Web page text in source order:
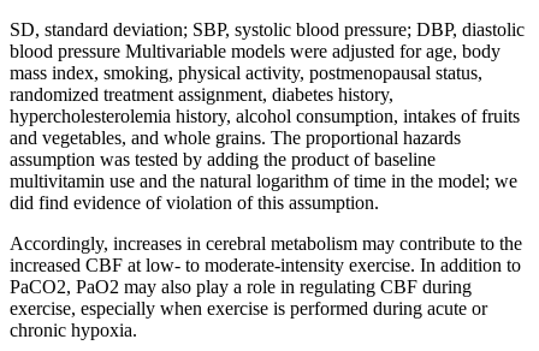
SD, standard deviation; SBP, systolic blood pressure; DBP, diastolic
blood pressure Multivariable models were adjusted for age, body
mass index, smoking, physical activity, postmenopausal status,
randomized treatment assignment, diabetes history,
hypercholesterolemia history, alcohol consumption, intakes of fruits
and vegetables, and whole grains. The proportional hazards
assumption was tested by adding the product of baseline
multivitamin use and the natural logarithm of time in the model; we
did find evidence of violation of this assumption.
Accordingly, increases in cerebral metabolism may contribute to the
increased CBF at low- to moderate-intensity exercise. In addition to
PaCO2, PaO2 may also play a role in regulating CBF during
exercise, especially when exercise is performed during acute or
chronic hypoxia.